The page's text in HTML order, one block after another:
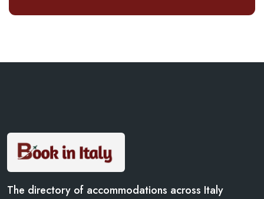
The directory of accommodations across Italy